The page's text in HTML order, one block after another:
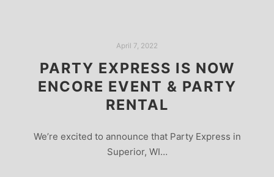
April 7, 2022
PARTY EXPRESS IS NOW
ENCORE EVENT & PARTY
RENTAL
We’re excited to announce that Party Express in
Superior, WI…